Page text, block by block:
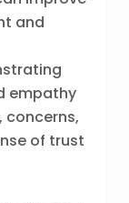
and
empathy
concerns,
of trust